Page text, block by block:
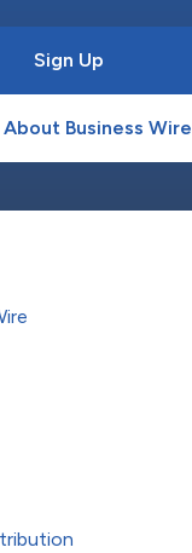
Sign Up
About Business Wire